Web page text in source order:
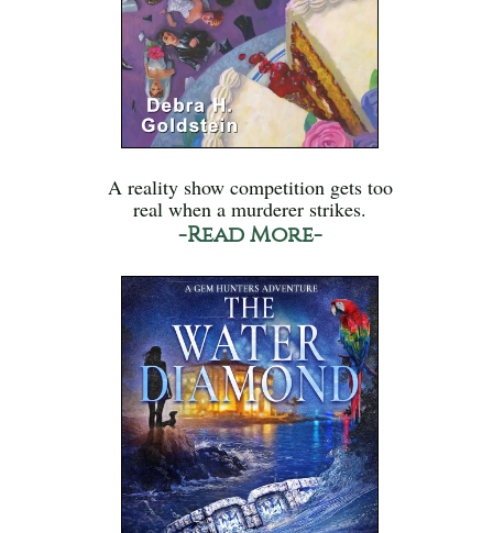
A reality show competition gets too
real when a murderer strikes.
-Read More-